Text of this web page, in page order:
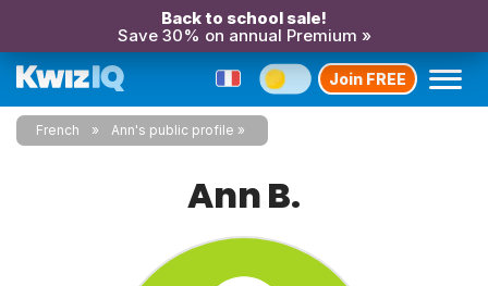
Back to school sale!
Save 30% on annual Premium »
Join FREE
French Ann's public profile
Ann B.